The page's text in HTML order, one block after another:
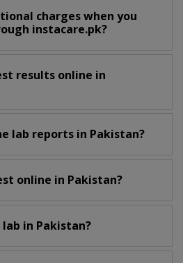
charges when you
instacare.pk?
results online in
lab reports in Pakistan?
online in Pakistan?
in Pakistan?